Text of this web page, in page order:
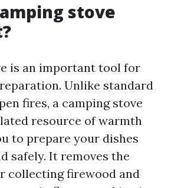
stove
is an important tool for
Unlike standard
fires, a camping stove
resource of warmth
to prepare your dishes
safely. It removes the
collecting firewood and